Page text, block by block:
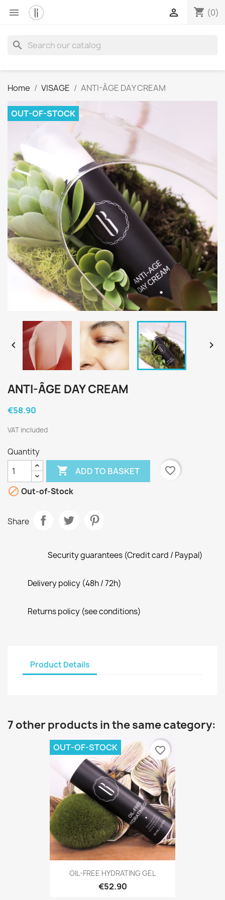
 shopping_cart (0)

search
Home VISAGE ANTI-ÂGE DAY CREAM
OUT-OF-STOCK
 
ANTI-ÂGE DAY CREAM
€58.90
VAT included
Quantity
 ADD TO BASKET
favorite_border
 Out-of-Stock
Share
Security guarantees (Credit card / Paypal)
Delivery policy (48h / 72h)
Returns policy (see conditions)
Product Details
7 other products in the same category:
OIL-FREE HYDRATING GEL
€52.90
OUT-OF-STOCK favorite_border